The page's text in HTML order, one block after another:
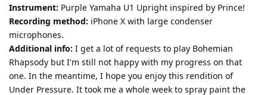
Instrument: Purple Yamaha U1 Upright inspired by Prince!
Recording method: iPhone X with large condenser
microphones.
Additional info: I get a lot of requests to play Bohemian
Rhapsody but I'm still not happy with my progress on that
one. In the meantime, I hope you enjoy this rendition of
Under Pressure. It took me a whole week to spray paint the